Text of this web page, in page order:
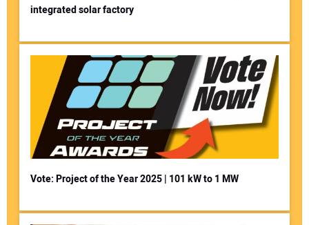
integrated solar factory
Vote: Project of the Year 2025 | 101 kW to 1 MW